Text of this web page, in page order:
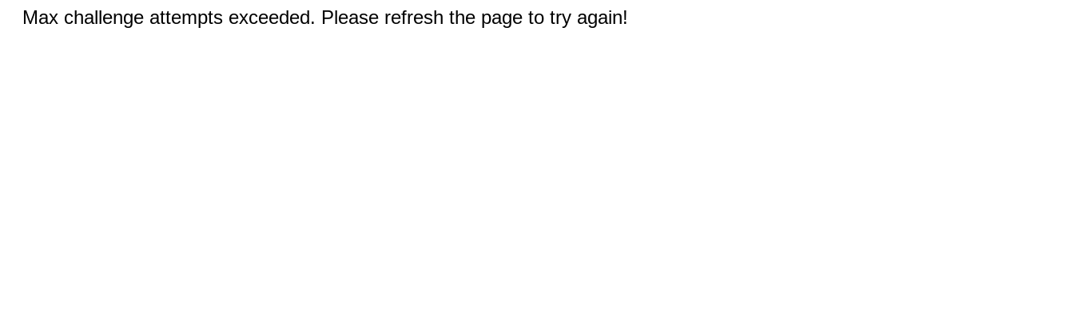
Max challenge attempts exceeded. Please refresh the page to try again!